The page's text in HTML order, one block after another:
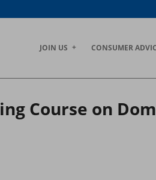
JOIN US CONSUMER
Course on